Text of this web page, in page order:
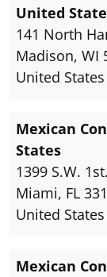
United
141 North
Madison, WI
United States
Mexican
States
1399 S.W.
Miami, FL
United States
Mexican